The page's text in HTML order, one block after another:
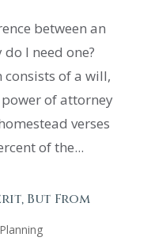
between an
I need one?
consists of a will,
of attorney
verses
of the...
But From